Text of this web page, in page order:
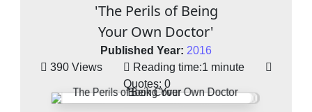
'The Perils of Being
Your Own Doctor'
Published Year: 2016
390 Views
Reading time:1 minute
Quotes: 0